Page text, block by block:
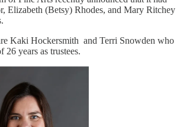
Elizabeth (Betsy) Rhodes, and Mary Ritchey
Kaki Hockersmith and Terri Snowden who
26 years as trustees.